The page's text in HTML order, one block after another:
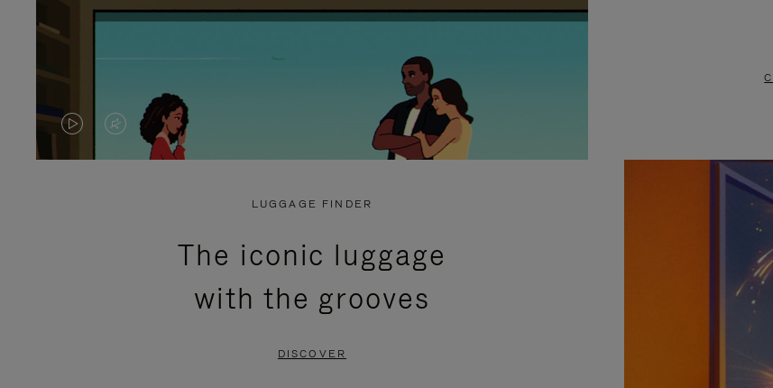
VIDEO
VIDEO
PRESS
LUGGAGE FINDER
The iconic luggage
with the grooves
DISCOVER